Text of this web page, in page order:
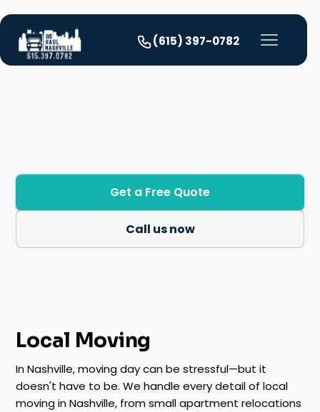
(615) 397-0782
Get a Free Quote
Call us now
Local Moving
In Nashville, moving day can be stressful—but it
doesn't have to be. We handle every detail of local
moving in Nashville, from small apartment relocations